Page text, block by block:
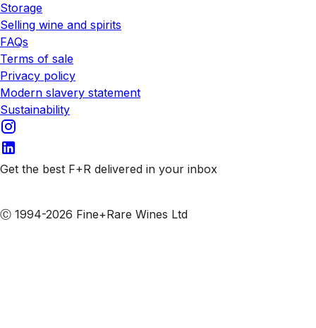
Storage
Selling wine and spirits
FAQs
Terms of sale
Privacy policy
Modern slavery statement
Sustainability
Get the best F+R delivered in your inbox
Ⓒ 1994-2026 Fine+Rare Wines Ltd